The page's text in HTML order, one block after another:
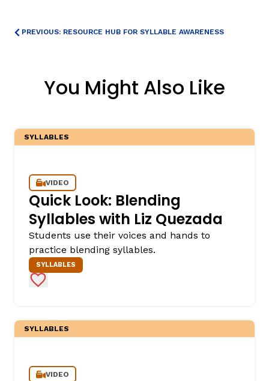
PREVIOUS: RESOURCE HUB FOR SYLLABLE AWARENESS
You Might Also Like
SYLLABLES
VIDEO
Quick Look: Blending
Syllables with Liz Quezada
Students use their voices and hands to
practice blending syllables.
SYLLABLES
Add to Favorites
SYLLABLES
VIDEO